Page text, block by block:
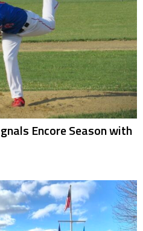
Encore Season with